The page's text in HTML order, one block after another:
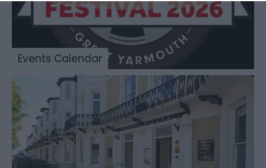
Events Calendar